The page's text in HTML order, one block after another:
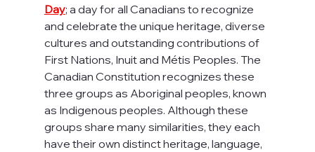
Day; a day for all Canadians to recognize
and celebrate the unique heritage, diverse
cultures and outstanding contributions of
First Nations, Inuit and Métis Peoples. The
Canadian Constitution recognizes these
three groups as Aboriginal peoples, known
as Indigenous peoples. Although these
groups share many similarities, they each
have their own distinct heritage, language,